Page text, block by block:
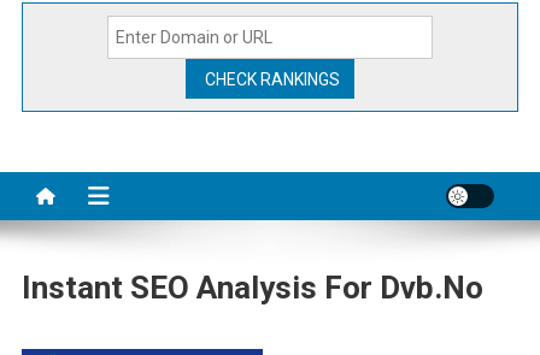
Instant SEO Analysis For Dvb.no